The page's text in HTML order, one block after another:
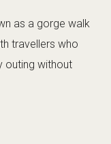
as a gorge walk
travellers who
outing without